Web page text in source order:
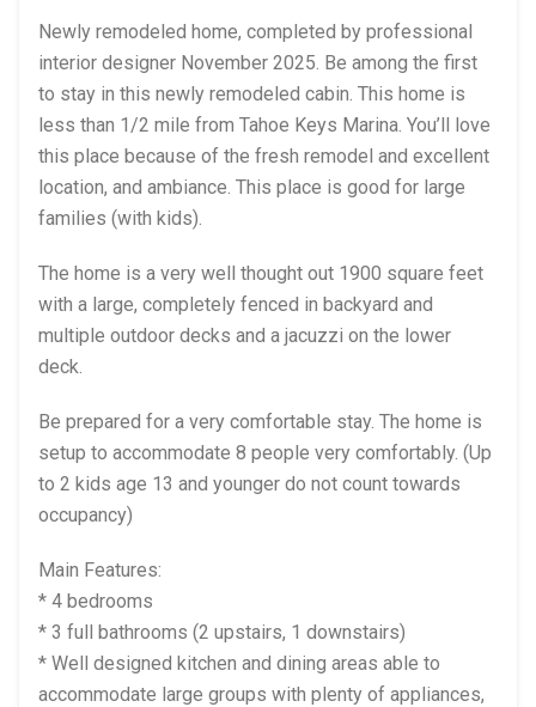
Newly remodeled home, completed by professional
interior designer November 2025. Be among the first
to stay in this newly remodeled cabin. This home is
less than 1/2 mile from Tahoe Keys Marina. You’ll love
this place because of the fresh remodel and excellent
location, and ambiance. This place is good for large
families (with kids).
The home is a very well thought out 1900 square feet
with a large, completely fenced in backyard and
multiple outdoor decks and a jacuzzi on the lower
deck.
Be prepared for a very comfortable stay. The home is
setup to accommodate 8 people very comfortably. (Up
to 2 kids age 13 and younger do not count towards
occupancy)
Main Features:
* 4 bedrooms
* 3 full bathrooms (2 upstairs, 1 downstairs)
* Well designed kitchen and dining areas able to
accommodate large groups with plenty of appliances,